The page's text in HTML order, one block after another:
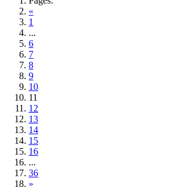
«
1
...
6
7
8
9
10
11
12
13
14
15
16
...
36
»